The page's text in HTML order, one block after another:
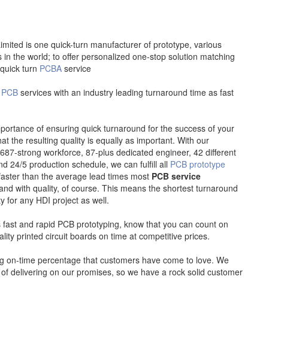
is one quick-turn manufacturer of prototype, various
in the world; to offer personalized one-stop solution matching
turn PCBA service
services with an industry leading turnaround time as fast
of ensuring quick turnaround for the success of your
the resulting quality is equally as important. With our
strong workforce, 87-plus dedicated engineer, 42 different
24/5 production schedule, we can fulfill all PCB prototype
than the average lead times most PCB service
with quality, of course. This means the shortest turnaround
for any HDI project as well.
and rapid PCB prototyping, know that you can count on
printed circuit boards on time at competitive prices.
on-time percentage that customers have come to love. We
delivering on our promises, so we have a rock solid customer